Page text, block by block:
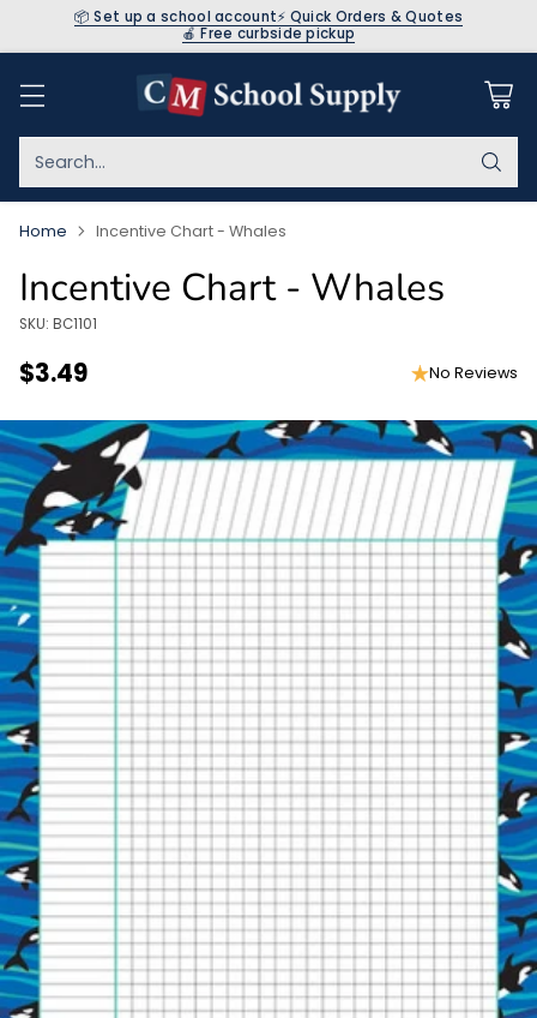
📦 Set up a school account⚡ Quick Orders & Quotes
🍎 Free curbside pickup
Search…
Home Incentive Chart - Whales
Incentive Chart - Whales
SKU: BC1101
Regular
price
$3.49 No Reviews